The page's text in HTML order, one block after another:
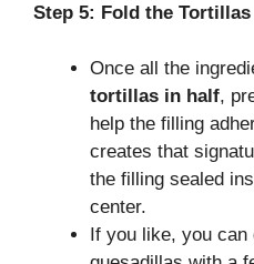
Step 5: Fold the Tortillas
Once all the
tortillas in half,
help the filling
creates that
the filling sealed
center.
If you like, you